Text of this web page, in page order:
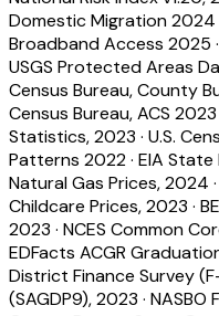
Domestic Migration 2024
Broadband Access 2025 ·
USGS Protected Areas
Census Bureau, County
Census Bureau, ACS
Statistics, 2023 · U.S.
Patterns 2022· EIA
Natural Gas Prices, 2024 ·
Childcare Prices, 2023 ·
2023 · NCES Common
EDFacts ACGR
District Finance Survey
(SAGDP9), 2023 · NASBO